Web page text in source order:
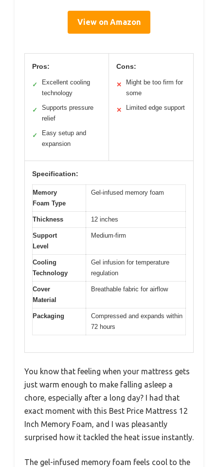
View on Amazon
Pros:
✓
Excellent cooling
technology
✓
Supports pressure
relief
✓
Easy setup and
expansion
Cons:
✕
Might be too firm for
some
✕ Limited edge support
Specification:
Memory
Foam Type
Gel-infused memory foam
Thickness 12 inches
Support
Level
Medium-firm
Cooling
Technology
Gel infusion for temperature
regulation
Cover
Material
Breathable fabric for airflow
Packaging
Compressed and expands within
72 hours
You know that feeling when your mattress gets
just warm enough to make falling asleep a
chore, especially after a long day? I had that
exact moment with this Best Price Mattress 12
Inch Memory Foam, and I was pleasantly
surprised how it tackled the heat issue instantly.
The gel-infused memory foam feels cool to the